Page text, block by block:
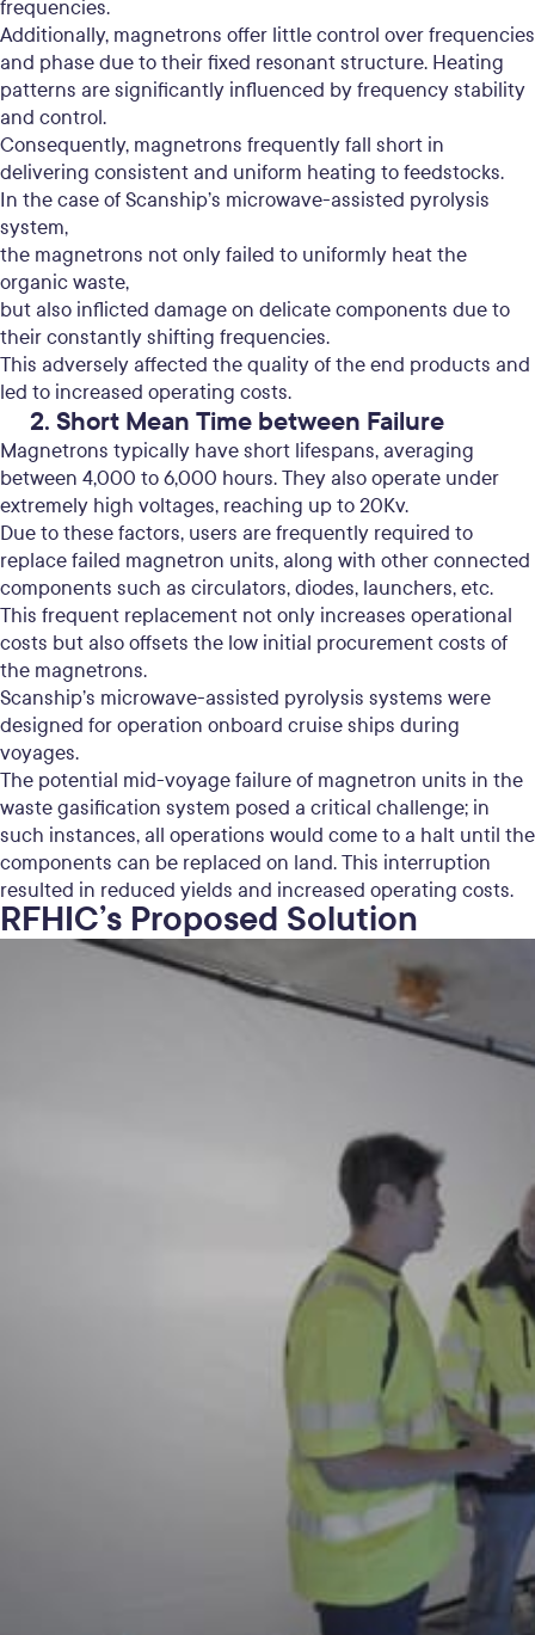
frequencies.
Additionally, magnetrons offer little control over frequencies
and phase due to their fixed resonant structure. Heating
patterns are significantly influenced by frequency stability
and control.
Consequently, magnetrons frequently fall short in
delivering consistent and uniform heating to feedstocks.
In the case of Scanship’s microwave-assisted pyrolysis
system,
the magnetrons not only failed to uniformly heat the
organic waste,
but also inflicted damage on delicate components due to
their constantly shifting frequencies.
This adversely affected the quality of the end products and
led to increased operating costs.
2. Short Mean Time between Failure
Magnetrons typically have short lifespans, averaging
between 4,000 to 6,000 hours. They also operate under
extremely high voltages, reaching up to 20Kv.
Due to these factors, users are frequently required to
replace failed magnetron units, along with other connected
components such as circulators, diodes, launchers, etc.
This frequent replacement not only increases operational
costs but also offsets the low initial procurement costs of
the magnetrons.
Scanship’s microwave-assisted pyrolysis systems were
designed for operation onboard cruise ships during
voyages.
The potential mid-voyage failure of magnetron units in the
waste gasification system posed a critical challenge; in
such instances, all operations would come to a halt until the
components can be replaced on land. This interruption
resulted in reduced yields and increased operating costs.
RFHIC’s Proposed Solution